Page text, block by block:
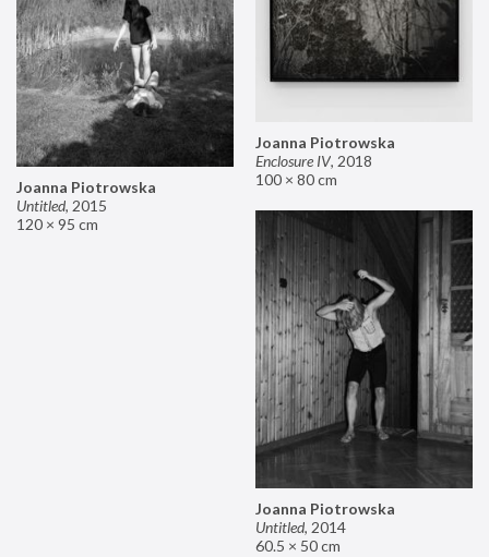
Joanna Piotrowska
Enclosure IV, 2018
100 × 80 cm
Joanna Piotrowska
Untitled, 2015
120 × 95 cm
Joanna Piotrowska
Untitled, 2014
60.5 × 50 cm